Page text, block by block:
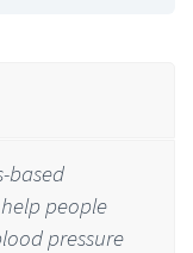
based
people
pressure